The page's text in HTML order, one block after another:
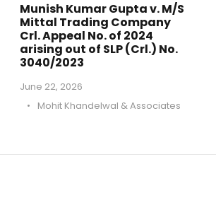
Munish Kumar Gupta v. M/S
Mittal Trading Company
Crl. Appeal No. of 2024
arising out of SLP (Crl.) No.
3040/2023
June 22, 2026
•
Mohit Khandelwal & Associates